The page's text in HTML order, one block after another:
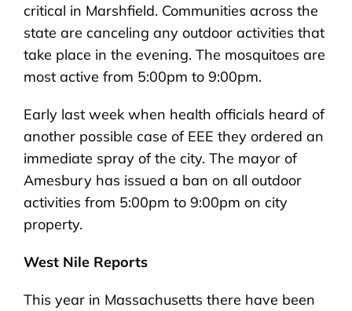
critical in Marshfield. Communities across the
state are canceling any outdoor activities that
take place in the evening. The mosquitoes are
most active from 5:00pm to 9:00pm.
Early last week when health officials heard of
another possible case of EEE they ordered an
immediate spray of the city. The mayor of
Amesbury has issued a ban on all outdoor
activities from 5:00pm to 9:00pm on city
property.
West Nile Reports
This year in Massachusetts there have been